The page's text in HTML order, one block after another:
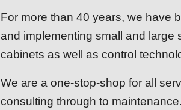
For more than 40 years, we have
and implementing small and large
cabinets as well as control
We are a one-stop-shop for all
consulting through to maintenance.